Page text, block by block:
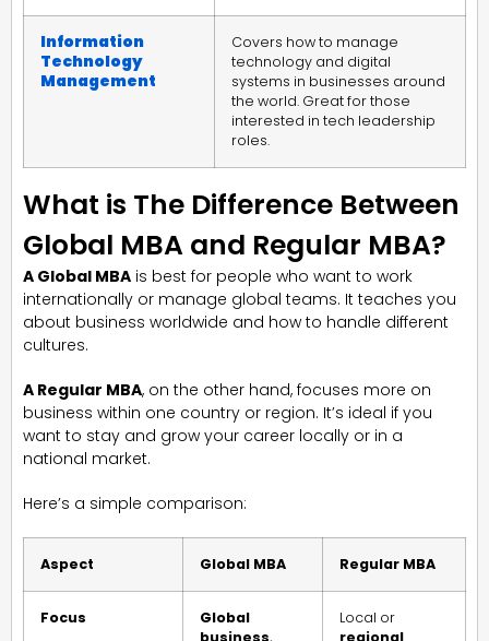
Information
Technology
Management
Covers how to manage
technology and digital
systems in businesses around
the world. Great for those
interested in tech leadership
roles.
What is The Difference Between
Global MBA and Regular MBA?
A Global MBA is best for people who want to work
internationally or manage global teams. It teaches you
about business worldwide and how to handle different
cultures.
A Regular MBA, on the other hand, focuses more on
business within one country or region. It’s ideal if you
want to stay and grow your career locally or in a
national market.
Here’s a simple comparison:
Aspect Global MBA Regular MBA
Focus
Global
business,
Local or
regional